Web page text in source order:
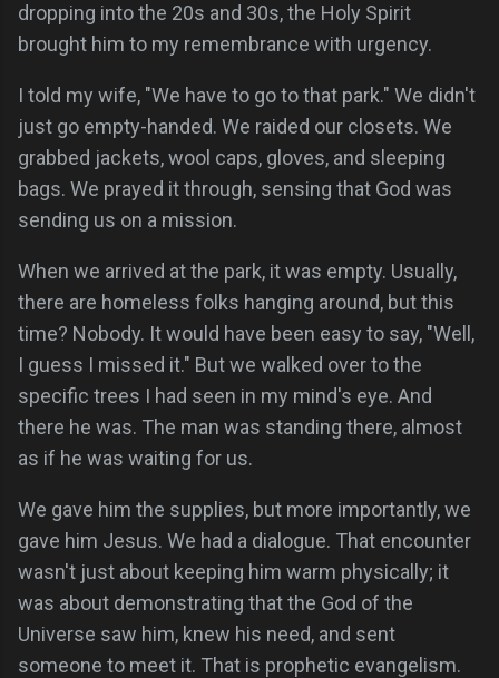
dropping into the 20s and 30s, the Holy Spirit
brought him to my remembrance with urgency.
I told my wife, "We have to go to that park." We didn't
just go empty-handed. We raided our closets. We
grabbed jackets, wool caps, gloves, and sleeping
bags. We prayed it through, sensing that God was
sending us on a mission.
When we arrived at the park, it was empty. Usually,
there are homeless folks hanging around, but this
time? Nobody. It would have been easy to say, "Well,
I guess I missed it." But we walked over to the
specific trees I had seen in my mind's eye. And
there he was. The man was standing there, almost
as if he was waiting for us.
We gave him the supplies, but more importantly, we
gave him Jesus. We had a dialogue. That encounter
wasn't just about keeping him warm physically; it
was about demonstrating that the God of the
Universe saw him, knew his need, and sent
someone to meet it. That is prophetic evangelism.